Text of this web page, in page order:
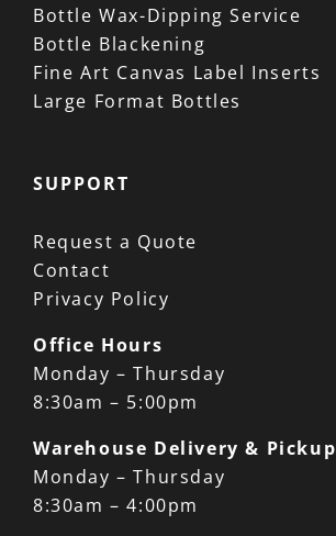
Bottle Wax-Dipping Service
Bottle Blackening
Fine Art Canvas Label Inserts
Large Format Bottles
SUPPORT
Request a Quote
Contact
Privacy Policy
Office Hours
Monday – Thursday
8:30am – 5:00pm
Warehouse Delivery & Pickup
Monday – Thursday
8:30am – 4:00pm